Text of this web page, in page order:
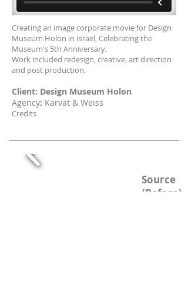
Creating an imagecorporate moviefor Design
Museum Holon in Israel, Celebratingthe
Museum's 5th Anniversary.
Work included redesign, creative, art direction
and post production.
Client: Design Museum Holon
Agency: Karvat & Weiss
Credits
Source
(Before)